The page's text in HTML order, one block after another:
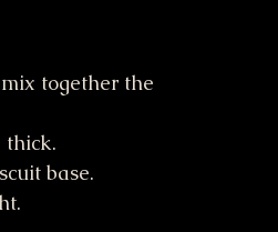
together the
thick.
base.